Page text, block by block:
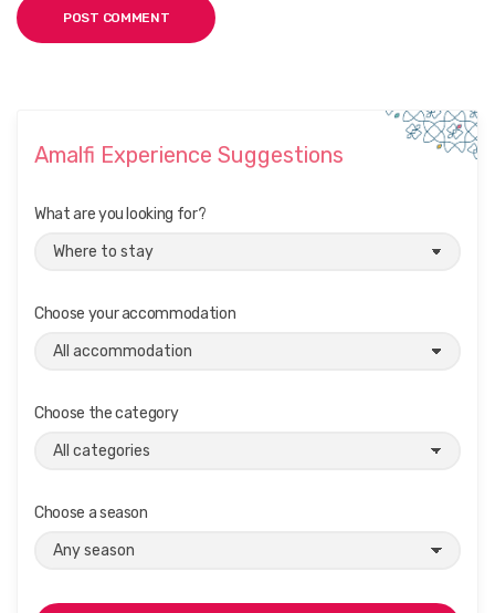
Amalfi Experience Suggestions
What are you looking for?
Choose your accommodation
Choose the category
Choose a season